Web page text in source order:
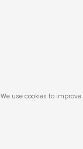
We use cookies to